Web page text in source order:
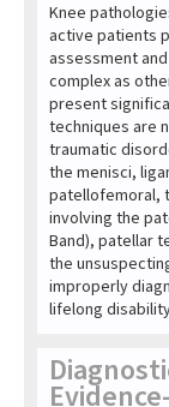
Knee
active patients
assessment
complex as
present
techniques are
traumatic
the menisci,
patellofemoral,
involving the
Band), patellar
the
improperly
lifelong